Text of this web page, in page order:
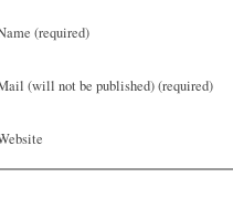
(required)
(will not be published) (required)